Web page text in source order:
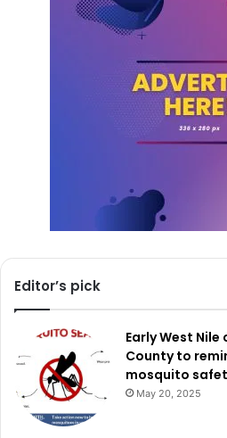
whether through beautification
For additional details about the
or the Bloomberg Center for
Hopkins University, residents
By placing tools and resources
residents, Dallas continues to
pride, strengthens relationships,
every block has the opportunity
Editor’s pick
Early West
County to
mosquito
May 20, 2025